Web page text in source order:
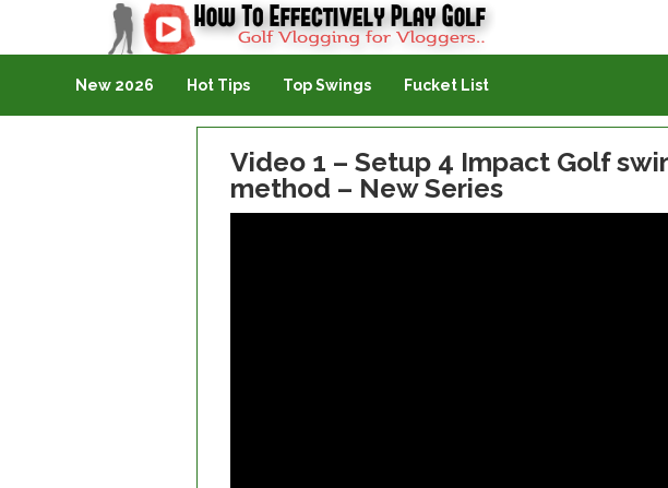
Golf Vlogging For Vlogging
New 2026 Hot Tips Top Swings Fucket List
Video 1 – Setup 4 Impact Golf
method – New Series